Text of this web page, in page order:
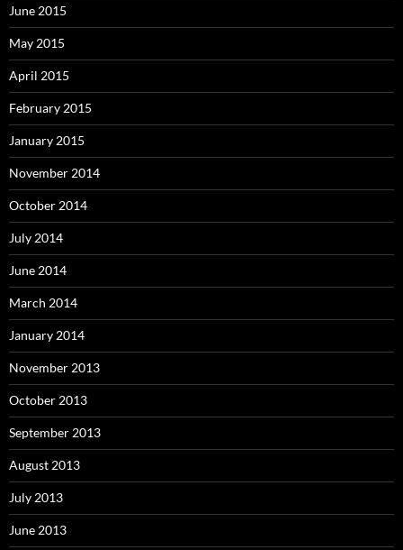
June 2015
May 2015
April 2015
February 2015
January 2015
November 2014
October 2014
July 2014
June 2014
March 2014
January 2014
November 2013
October 2013
September 2013
August 2013
July 2013
June 2013